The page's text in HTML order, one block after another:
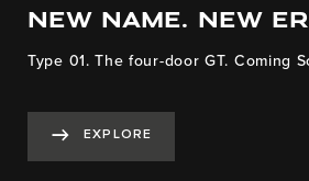
NEW NAME. NEW
Type 01. The four-door GT. Coming
EXPLORE